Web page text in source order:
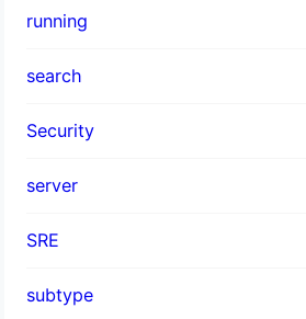
running
search
Security
server
SRE
subtype